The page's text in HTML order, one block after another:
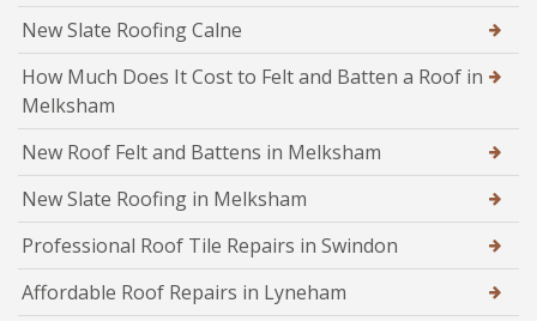
New Slate Roofing Calne
How Much Does It Cost to Felt and Batten a Roof in
Melksham
New Roof Felt and Battens in Melksham
New Slate Roofing in Melksham
Professional Roof Tile Repairs in Swindon
Affordable Roof Repairs in Lyneham